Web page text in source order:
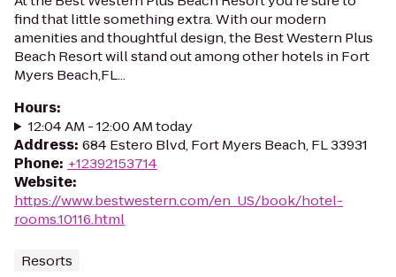
find that little something extra. With our modern
amenities and thoughtful design, the Best Western Plus
Beach Resort will stand out among other hotels in Fort
Myers Beach,FL...
Hours:
12:04 AM - 12:00 AM today
Address: 684 Estero Blvd, Fort Myers Beach, FL 33931
Phone: +12392153714
Website:
https://www.bestwestern.com/en_US/book/hotel-
rooms.10116.html
Resorts